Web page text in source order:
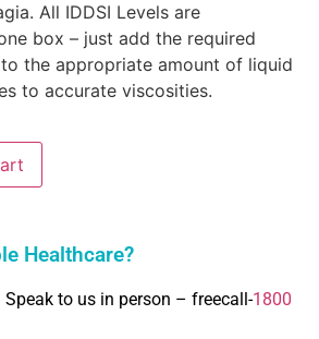
All IDDSI Levels are
box – just add the required
the appropriate amount of liquid
to accurate viscosities.
Healthcare?
Speak to us in person – freecall-1800